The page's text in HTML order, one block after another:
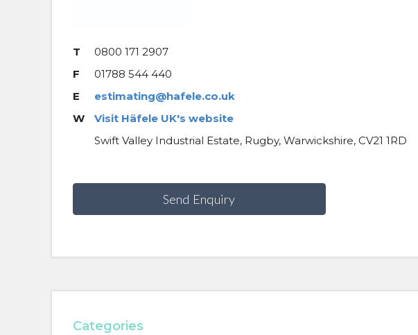
T
0800 171 2907
F
01788 544 440
E
estimating@hafele.co.uk
W
Visit Häfele UK's website
Swift Valley Industrial Estate, Rugby, Warwickshire, CV21 1RD
Send Enquiry
Categories